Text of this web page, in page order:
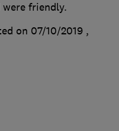
friendly.
on 07/10/2019 ,